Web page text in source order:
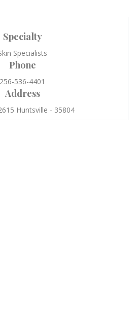
Specialty
Specialists
Phone
256-536-4401
Address
Huntsville - 35804